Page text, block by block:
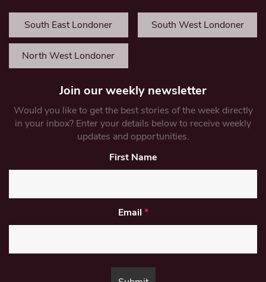
South East Londoner South West Londoner
North West Londoner
Join our weekly newsletter
Would you like to get the best stories of the week directly
in your inbox? Enter your details below to receive weekly
updates and opportunities.
First Name
Email *